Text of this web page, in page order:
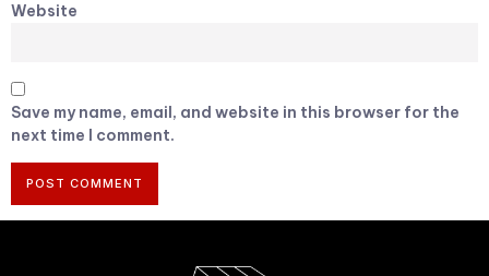
Website
Save my name, email, and website in this browser for the
next time I comment.